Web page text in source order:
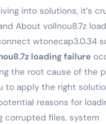
into solutions, it’s
About vollnou8.7z
wtonecap3.0.34
loading failure
the root cause of the
to apply the right
reasons for
corrupted files, system